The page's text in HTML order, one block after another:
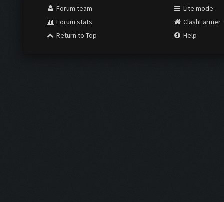
Forum team
Forum stats
Return to Top
Lite mode
ClashFarmer
Help